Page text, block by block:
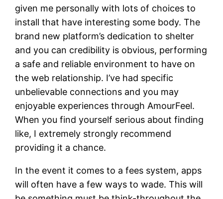
given me personally with lots of choices to
install that have interesting some body. The
brand new platform’s dedication to shelter
and you can credibility is obvious, performing
a safe and reliable environment to have on
the web relationship. I’ve had specific
unbelievable connections and you may
enjoyable experiences through AmourFeel.
When you find yourself serious about finding
like, I extremely strongly recommend
providing it a chance.
In the event it comes to a fees system, apps
will often have a few ways to wade. This will